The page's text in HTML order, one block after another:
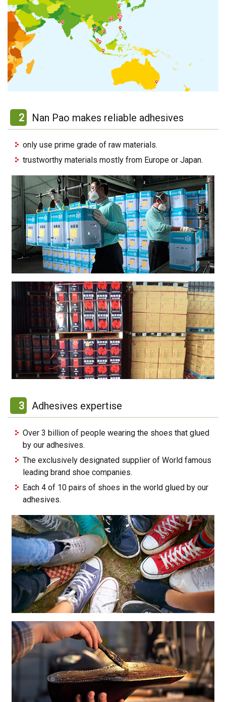
2 Nan Pao makes reliable adhesives
only use prime grade of raw materials.
trustworthy materials mostly from Europe or Japan.
3 Adhesives expertise
Over 3 billion of people wearing the shoes that glued
by our adhesives.
The exclusively designated supplier of World famous
leading brand shoe companies.
Each 4 of 10 pairs of shoes in the world glued by our
adhesives.